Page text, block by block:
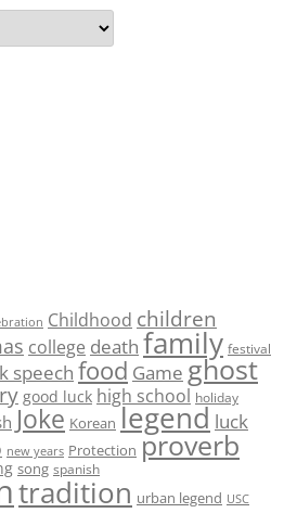
Childhood children
college death family festival
speech food Game ghost
good luck high school holiday
Joke Korean legend luck
new years Protection proverb
song spanish
tradition urban legend USC